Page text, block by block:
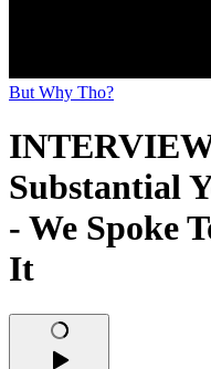
But Why Tho?
Substantial
- We Spoke
It